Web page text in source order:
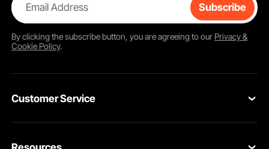
Email Address Subscribe
By clicking thesubscribebutton, you are agreeing to our Privacy &
Cookie Policy.
Customer Service